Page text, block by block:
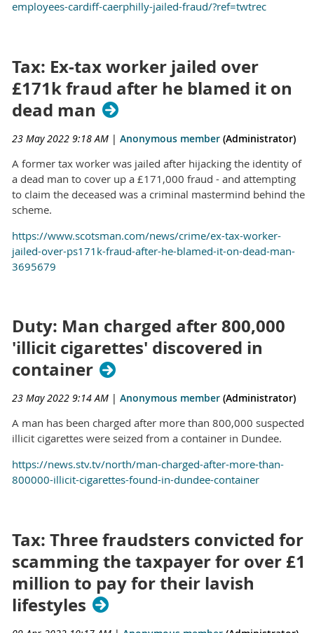
employees-cardiff-caerphilly-jailed-fraud/?ref=twtrec
Tax: Ex-tax worker jailed over
£171k fraud after he blamed it on
dead man
23 May 2022 9:18 AM | Anonymous member (Administrator)
A former tax worker was jailed after hijacking the identity of
a dead man to cover up a £171,000 fraud - and attempting
to claim the deceased was a criminal mastermind behind the
scheme.
https://www.scotsman.com/news/crime/ex-tax-worker-
jailed-over-ps171k-fraud-after-he-blamed-it-on-dead-man-
3695679
Duty: Man charged after 800,000
'illicit cigarettes' discovered in
container
23 May 2022 9:14 AM | Anonymous member (Administrator)
A man has been charged after more than 800,000 suspected
illicit cigarettes were seized from a container in Dundee.
https://news.stv.tv/north/man-charged-after-more-than-
800000-illicit-cigarettes-found-in-dundee-container
Tax: Three fraudsters convicted for
scamming the taxpayer for over £1
million to pay for their lavish
lifestyles